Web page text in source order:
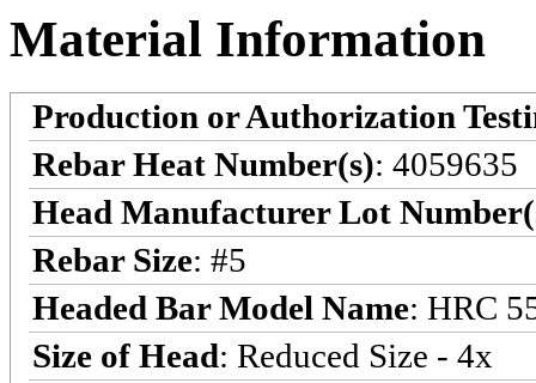
Material Information
Production or Authorization
Rebar Heat Number(s): 4059635
Head Manufacturer Lot
Rebar Size: #5
Headed Bar Model Name: HRC
Size of Head: Reduced Size - 4x